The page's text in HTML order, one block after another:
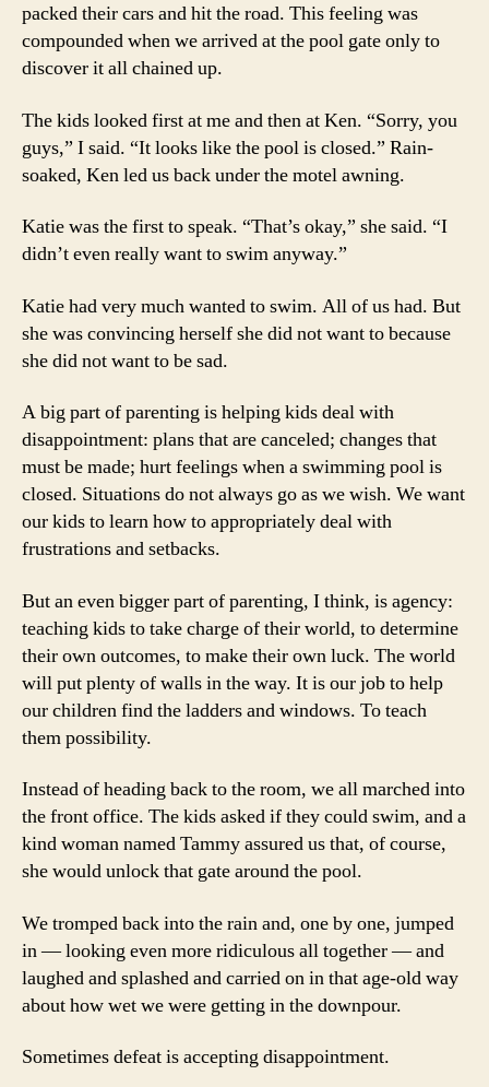
packed their cars and hit the road. This feeling was
compounded when we arrived at the pool gate only to
discover it all chained up.
The kids looked first at me and then at Ken. “Sorry, you
guys,” I said. “It looks like the pool is closed.” Rain-
soaked, Ken led us back under the motel awning.
Katie was the first to speak. “That’s okay,” she said. “I
didn’t even really want to swim anyway.”
Katie had very much wanted to swim. All of us had. But
she was convincing herself she did not want to because
she did not want to be sad.
A big part of parenting is helping kids deal with
disappointment: plans that are canceled; changes that
must be made; hurt feelings when a swimming pool is
closed. Situations do not always go as we wish. We want
our kids to learn how to appropriately deal with
frustrations and setbacks.
But an even bigger part of parenting, I think, is agency:
teaching kids to take charge of their world, to determine
their own outcomes, to make their own luck. The world
will put plenty of walls in the way. It is our job to help
our children find the ladders and windows. To teach
them possibility.
Instead of heading back to the room, we all marched into
the front office. The kids asked if they could swim, and a
kind woman named Tammy assured us that, of course,
she would unlock that gate around the pool.
We tromped back into the rain and, one by one, jumped
in — looking even more ridiculous all together — and
laughed and splashed and carried on in that age-old way
about how wet we were getting in the downpour.
Sometimes defeat is accepting disappointment.